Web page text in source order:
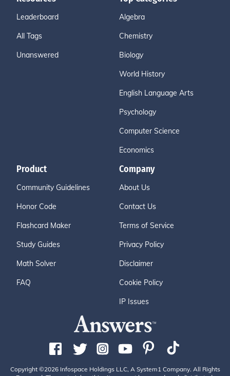
Leaderboard
All Tags
Unanswered
Algebra
Chemistry
Biology
World History
English Language Arts
Psychology
Computer Science
Economics
Product
Community Guidelines
Honor Code
Flashcard Maker
Study Guides
Math Solver
FAQ
Company
About Us
Contact Us
Terms of Service
Privacy Policy
Disclaimer
Cookie Policy
IP Issues
Copyright ©2026 Infospace Holdings LLC, A System1 Company. All Rights